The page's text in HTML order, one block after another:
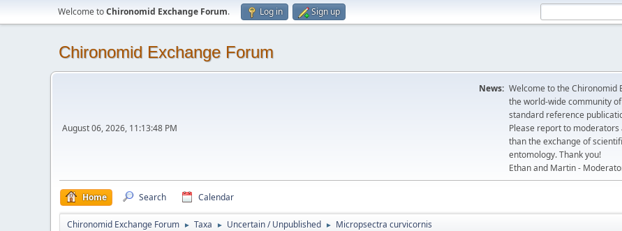
Welcome toChironomid Exchange Forum. Log in Sign up
Chironomid Exchange Forum
August 06, 2026, 11:13:48 PM
News: Welcome to the Chironomid
the world-wide community
standard reference
Please report to
than the exchange of
entomology. Thank you!
Ethan and Martin -
Home Search Calendar
Chironomid Exchange Forum ► Taxa ► Uncertain / Unpublished ► Micropsectra curvicornis